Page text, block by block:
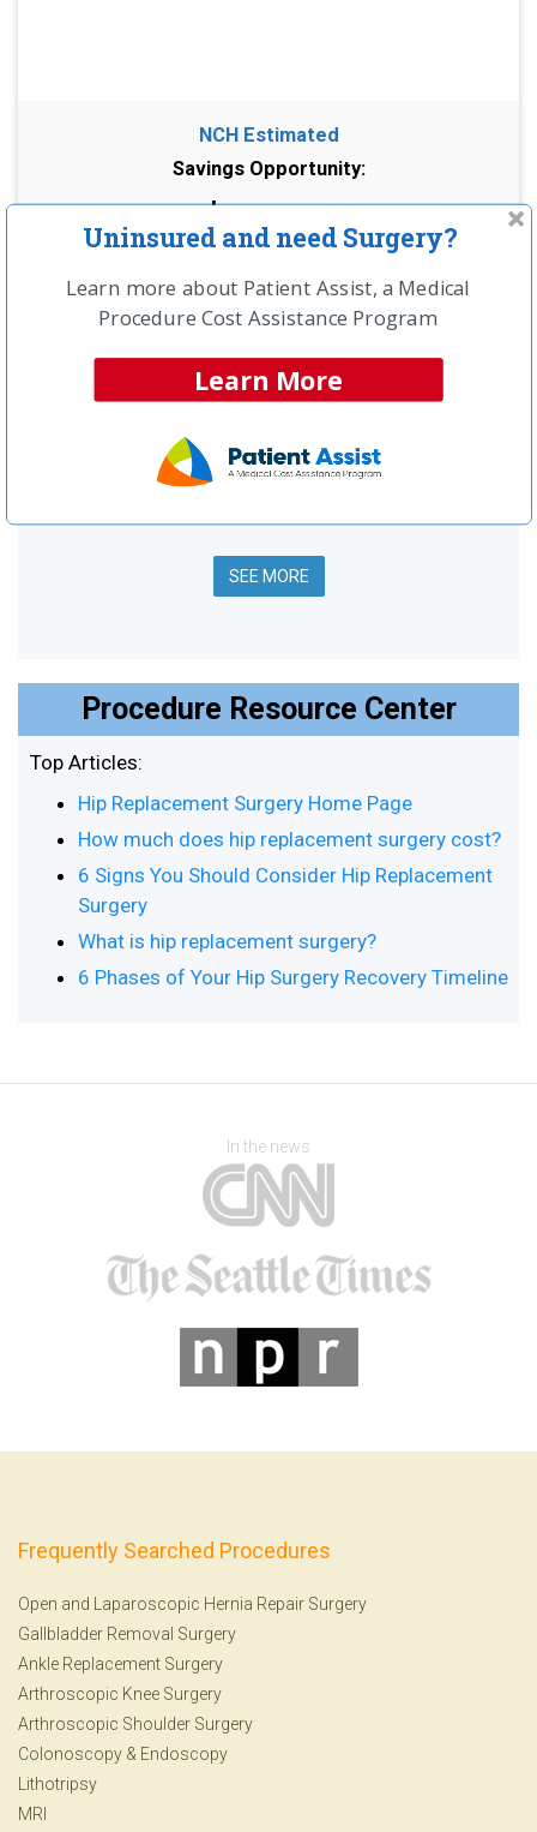
NCH Estimated
Savings Opportunity:
$9,500
Compare providers in your area and save!
Get a Free Price Quote >>
LEARN ABOUT SPECIAL CASH
SEE MORE
Procedure Resource Center
Top Articles:
Hip Replacement Surgery Home Page
How much does hip replacement surgery cost?
6 Signs You Should Consider Hip Replacement
Surgery
What is hip replacement surgery?
6 Phases of Your Hip Surgery Recovery Timeline
In the news
Frequently Searched Procedures
Open and Laparoscopic Hernia Repair Surgery
Gallbladder Removal Surgery
Ankle Replacement Surgery
Arthroscopic Knee Surgery
Arthroscopic Shoulder Surgery
Colonoscopy & Endoscopy
Lithotripsy
MRI
Uninsured and need Surgery?
Learn more about Patient Assist, a Medical
Procedure Cost Assistance Program
Learn More